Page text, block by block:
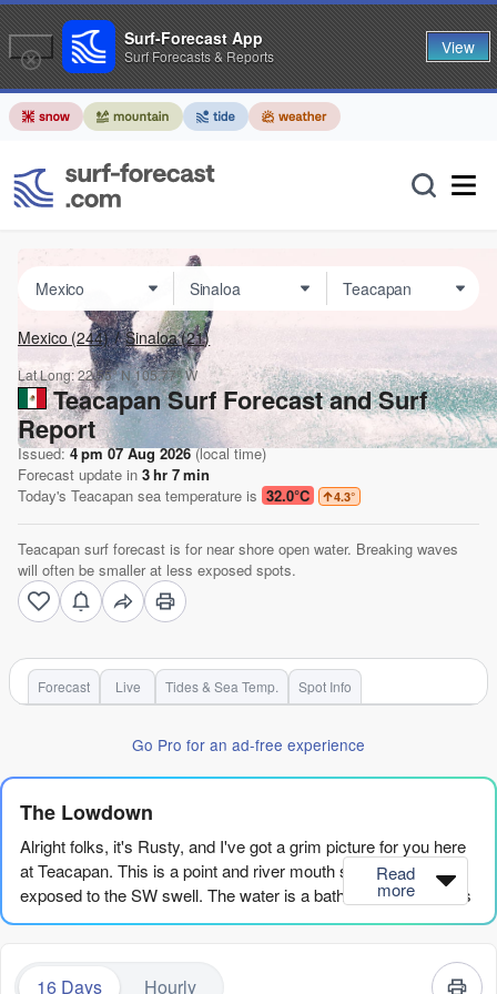
Mexico (244) Sinaloa(21)
Lat Long:22.55° N105.77° W
Teacapan Surf Forecast and Surf
Report
Issued:4 pm 07 Aug 2026(local time)
Forecast update in 3hr 7min
Today's Teacapan sea temperature is 32.0°C 4.3°
Teacapan surf forecast is for near shore open water. Breaking waves
will often be smaller at less exposed spots.
Forecast Live Tides & Sea Temp. Spot Info
Go Pro for an ad-free experience
The Lowdown
Alright folks, it's Rusty, and I've got a grim picture for you here
at Teacapan. This is a point and river mouth setup, and it's
exposed to the SW swell. The water is a bath-like 90°, which is
a fair bit warmer than normal for this time of year, so you won't
Read
more
16 Days Hourly
Surf-Forecast App
Surf Forecasts & Reports View